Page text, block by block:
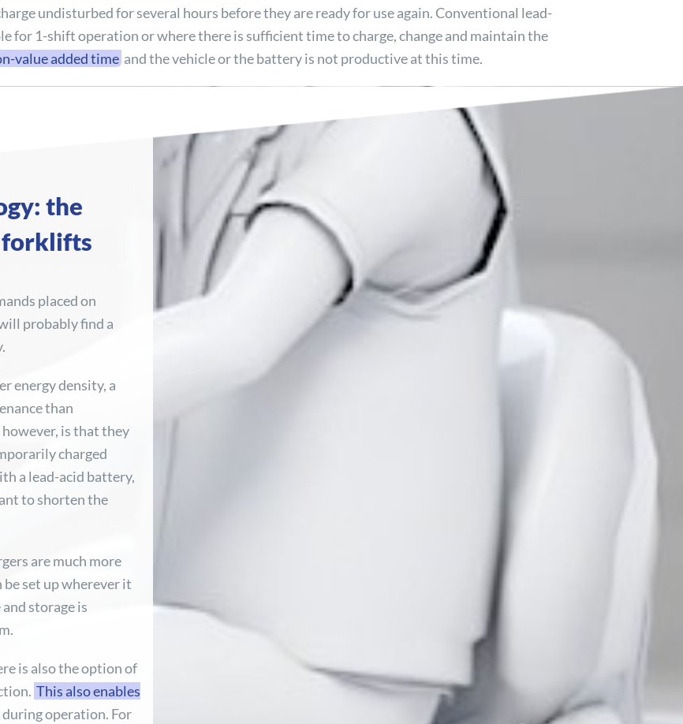
undisturbed for several hours before they are ready for use again. Conventional lead-
for 1-shift operation or where there is sufficient time to charge, change and maintain the
value added time and the vehicle or the battery is not productive at this time.
the
forklifts
placed on
probably find a
energy density, a
than
is that they
charged
a lead-acid battery,
to shorten the
are much more
set up wherever it
storage is
is also the option of
This also enables
operation. For